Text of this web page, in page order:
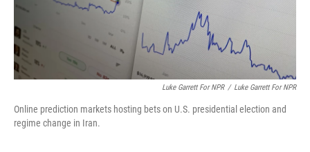
Luke Garrett For NPR / Luke Garrett For NPR
Online prediction markets hosting bets on U.S. presidential election and
regime change in Iran.